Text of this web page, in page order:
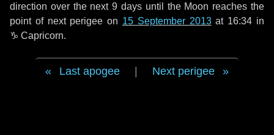
direction over the next9 days until the Moon reaches the
point of next perigee on 15 September 2013at 16:34 in
♑ Capricorn.
Last apogee Next perigee